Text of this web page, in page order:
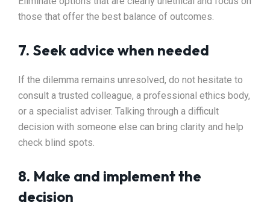
those that offer the best balance of outcomes.
7. Seek advice when needed
If the dilemma remains unresolved, do not hesitate to
consult a trusted colleague, a professional ethics body,
or a specialist adviser. Talking through a difficult
decision with someone else can bring clarity and help
check blind spots.
8. Make and implement the
decision